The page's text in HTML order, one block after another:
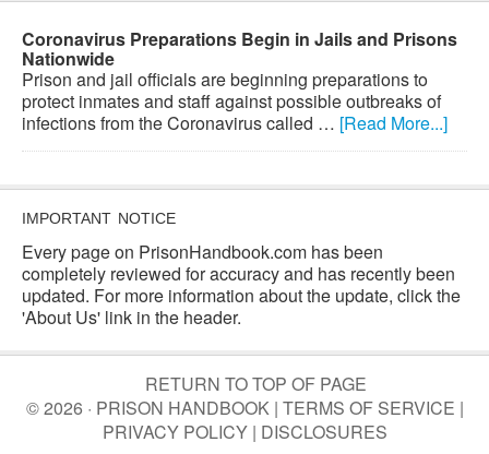
Coronavirus Preparations Begin in Jails and Prisons
Nationwide
Prison and jail officials are beginning preparations to
protect inmates and staff against possible outbreaks of
infections from the Coronavirus called … [Read More...]
IMPORTANT NOTICE
Every page on PrisonHandbook.com has been
completely reviewed for accuracy and has recently been
updated. For more information about the update, click the
'About Us' link in the header.
RETURN TO TOP OF PAGE
© 2026 · PRISON HANDBOOK | TERMS OF SERVICE |
PRIVACY POLICY| DISCLOSURES